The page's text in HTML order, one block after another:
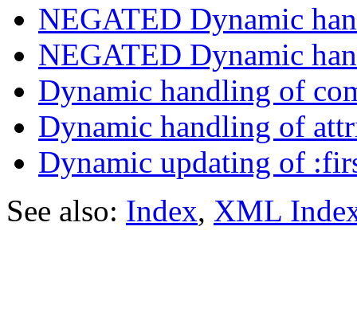
NEGATED Dynamic
NEGATED Dynamic
Dynamic handling of
Dynamic handling of
Dynamic updating of
See also: Index, XML